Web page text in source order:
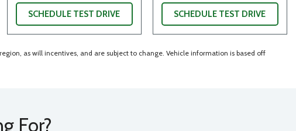
SCHEDULE TEST DRIVE SCHEDULE TEST DRIVE
as will incentives, and are subject to change. Vehicle information is based off
For?